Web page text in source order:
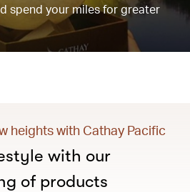
spend your miles for greater
heights with Cathay Pacific
with our
of products